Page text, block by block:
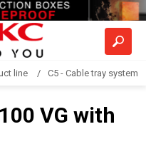
line C5 - Cable tray system
VG with